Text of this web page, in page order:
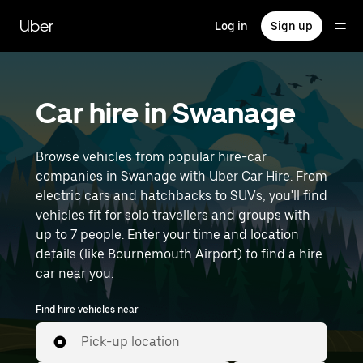
main
content
Uber Log in Sign up
Car hire in Swanage
Browse vehicles from popular hire-car
companies in Swanage with Uber Car Hire. From
electric cars and hatchbacks to SUVs, you'll find
vehicles fit for solo travellers and groups with
up to 7 people. Enter your time and location
details (like Bournemouth Airport) to find a hire
car near you.
Find hire vehicles near
Pick-up location